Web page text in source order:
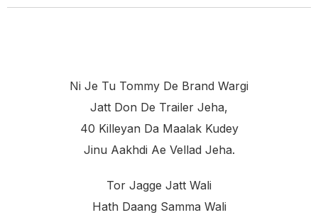
Ni Je Tu Tommy De Brand Wargi
Jatt Don De Trailer Jeha,
40 Killeyan Da Maalak Kudey
Jinu Aakhdi Ae Vellad Jeha.
Tor Jagge Jatt Wali
Hath Daang Samma Wali